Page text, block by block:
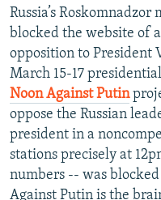
FOLLOW US
All RFE/RL sites
Russia’s
blocked the website of
opposition to President
March 15-17
Noon Against Putin
oppose the Russian
president in a
stations precisely at
numbers -- was
Against Putin is the